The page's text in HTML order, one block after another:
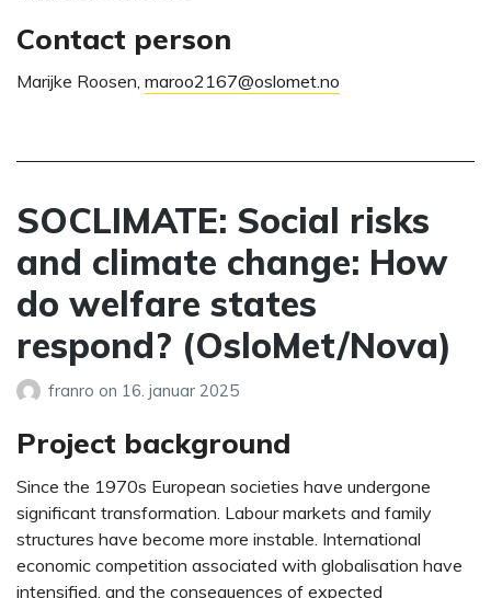
Contact person
Marijke Roosen, maroo2167@oslomet.no
SOCLIMATE: Social risks
and climate change: How
do welfare states
respond? (OsloMet/Nova)
franro on 16. januar 2025
Project background
Since the 1970s European societies have undergone
significant transformation. Labour markets and family
structures have become more instable. International
economic competition associated with globalisation have
intensified, and the consequences of expected